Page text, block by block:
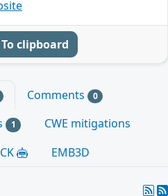
To clipboard
Comments 0
1
CWE mitigations
EMB3D